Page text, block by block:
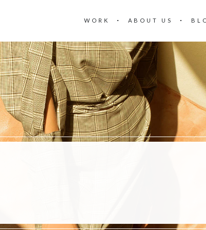
WORK ABOUT US